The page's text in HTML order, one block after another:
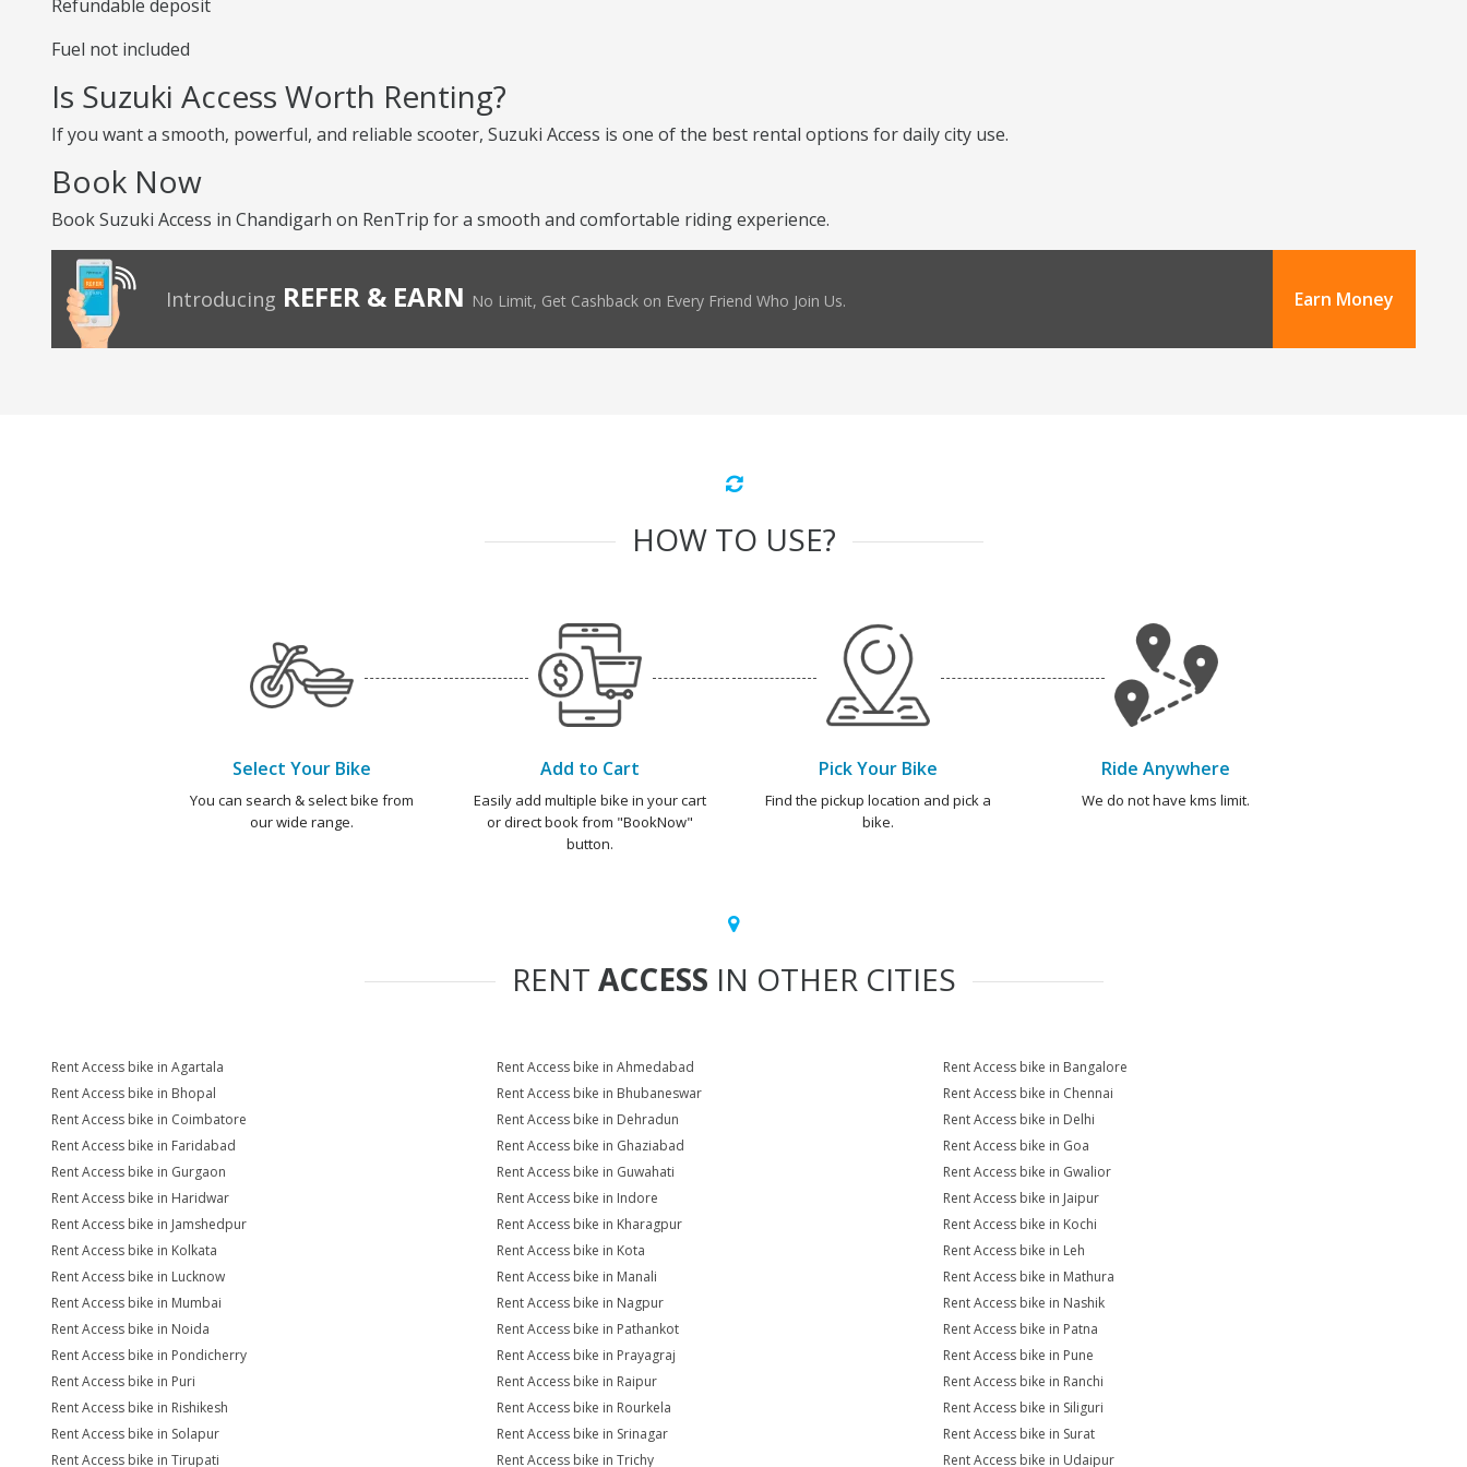
Refundable deposit
Fuel not included
Is Suzuki Access Worth Renting?
If you want a smooth, powerful, and reliable scooter, Suzuki Access is one of the best rental options for daily city use.
Book Now
Book Suzuki Access in Chandigarh on RenTrip for a smooth and comfortable riding experience.
Introducing REFER & EARN No Limit, Get Cashback on Every Friend Who Join Us. Earn Money
HOW TO USE?
Select Your Bike
You can search & select bike from
our wide range.
Add to Cart
Easily add multiple bike in your cart
or direct book from "BookNow"
button.
Pick Your Bike
Find the pickup location and pick a
bike.
Ride Anywhere
We do not have kms limit.
RENT ACCESS IN OTHER CITIES
Rent Access bike in Agartala Rent Access bike in Ahmedabad
Rent Access bike in Bangalore
Rent Access bike in Bhopal
Rent Access bike in Bhubaneswar
Rent Access bike in Chennai
Rent Access bike in Coimbatore
Rent Access bike in Dehradun
Rent Access bike in Delhi
Rent Access bike in Faridabad
Rent Access bike in Ghaziabad
Rent Access bike in Goa
Rent Access bike in Gurgaon
Rent Access bike in Guwahati
Rent Access bike in Gwalior
Rent Access bike in Haridwar
Rent Access bike in Indore
Rent Access bike in Jaipur
Rent Access bike in Jamshedpur
Rent Access bike in Kharagpur
Rent Access bike in Kochi
Rent Access bike in Kolkata
Rent Access bike in Kota
Rent Access bike in Leh
Rent Access bike in Lucknow
Rent Access bike in Manali
Rent Access bike in Mathura
Rent Access bike in Mumbai
Rent Access bike in Nagpur
Rent Access bike in Nashik
Rent Access bike in Noida
Rent Access bike in Pathankot
Rent Access bike in Patna
Rent Access bike in Pondicherry
Rent Access bike in Prayagraj
Rent Access bike in Pune
Rent Access bike in Puri
Rent Access bike in Raipur
Rent Access bike in Ranchi
Rent Access bike in Rishikesh
Rent Access bike in Rourkela
Rent Access bike in Siliguri
Rent Access bike in Solapur
Rent Access bike in Srinagar
Rent Access bike in Surat
Rent Access bike in Tirupati
Rent Access bike in Trichy Rent Access bike in Udaipur